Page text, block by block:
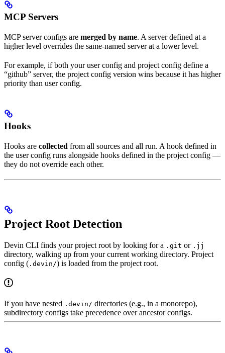
MCP Servers
MCP server configs are merged by name. A server defined at a
higher level overrides the same-named server at a lower level.
For example, if both your user config and project config define a
“github” server, the project config version wins because it has higher
priority than user config.
Hooks
Hooks are collected from all sources and all run. A hook defined in
the user config runs alongside hooks defined in the project config —
they do not override each other.
Project Root Detection
Devin CLI finds your project root by looking for a .git or .jj
directory, walking up from your current working directory. Project
config ( .devin/) is loaded from the project root.
If you have nested .devin/ directories (e.g., in a monorepo),
subdirectory configs take precedence over ancestor configs.